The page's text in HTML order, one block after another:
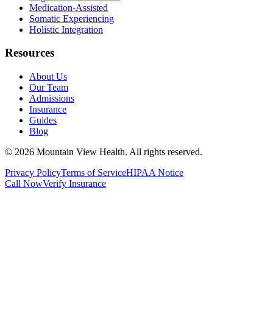
Medication-Assisted
Somatic Experiencing
Holistic Integration
Resources
About Us
Our Team
Admissions
Insurance
Guides
Blog
© 2026 Mountain View Health. All rights reserved.
Privacy PolicyTerms of ServiceHIPAA Notice
Call NowVerify Insurance